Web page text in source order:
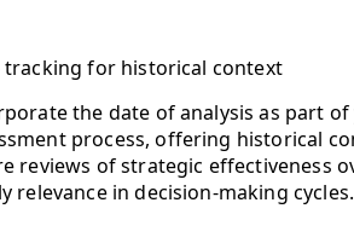
tracking for historical context
the date of analysis as part
process, offering historical
reviews of strategic effectiveness
relevance in decision-making cycles.